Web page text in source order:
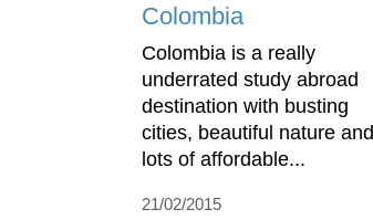
Colombia
Colombia is a really
underrated study abroad
destination with busting
cities, beautiful nature and
lots of affordable...
21/02/2015